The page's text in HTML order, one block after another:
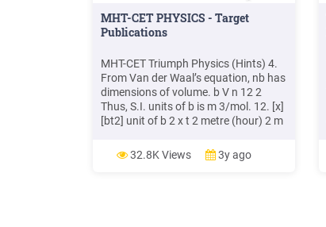
MHT-CET PHYSICS - Target
Publications
MHT-CET Triumph Physics (Hints) 4.
From Van der Waal’s equation, nb has
dimensions of volume. b V n 12 2
Thus, S.I. units of b is m 3/mol. 12. [x]
[bt2] unit of b 2 x t 2 metre (hour) 2 m
both are increased by 4 times then
energy will increase by 16 times. 14. 1
32.8K Views 3y ago